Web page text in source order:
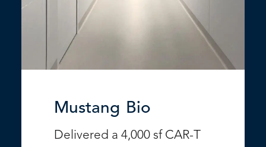
Mustang Bio
Delivered a 4,000 sf CAR-T